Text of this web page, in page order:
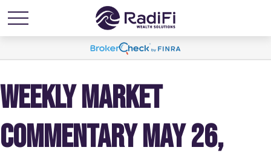
WEEKLY MARKET
COMMENTARY MAY 26,